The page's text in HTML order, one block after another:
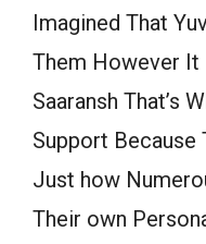
Imagined That
Them However It
Saaransh That’s
Support Because
Just how
Their own